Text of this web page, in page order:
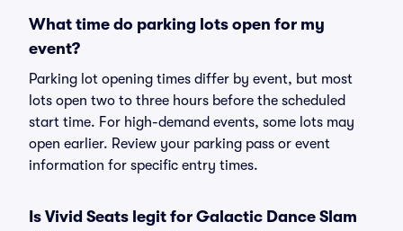
What time do parking lots open for my
event?
Parking lot opening times differ by event, but most
lots open two to three hours before the scheduled
start time. For high-demand events, some lots may
open earlier. Review your parking pass or event
information for specific entry times.
Is Vivid Seats legit for Galactic Dance Slam